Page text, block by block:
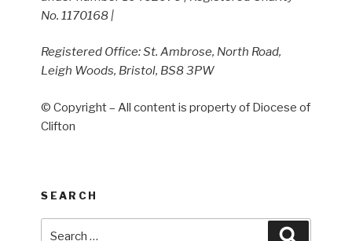
No. 1170168 |
Registered Office: St. Ambrose, North Road,
Leigh Woods, Bristol, BS8 3PW
© Copyright – All content is property of Diocese of
Clifton
SEARCH